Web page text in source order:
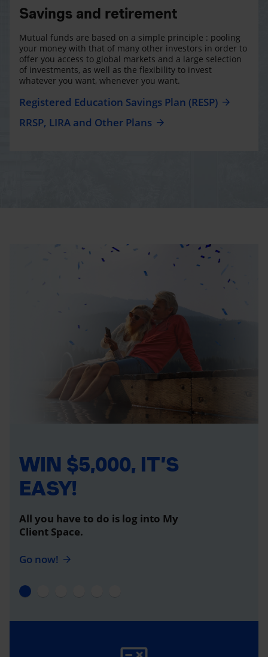
Savings and retirement
Mutual funds are based on a simple principle : pooling
your money with that of many other investors in order to
offer you access to global markets and a large selection
of investments, as well as the flexibility to invest
whatever you want, whenever you want.
Registered Education Savings Plan (RESP)
RRSP, LIRA and Other Plans
WIN $5,000, IT’S
EASY!
All you have to do is log into My
Client Space.
Go now!